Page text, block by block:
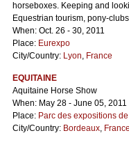
horseboxes. Keeping and
Equestrian tourism, pony-
When: Oct. 26 - 30, 2011
Place: Eurexpo
City/Country: Lyon, France
EQUITAINE
Aquitaine Horse Show
When: May 28 - June 05, 2011
Place: Parc des expositions
City/Country: Bordeaux,